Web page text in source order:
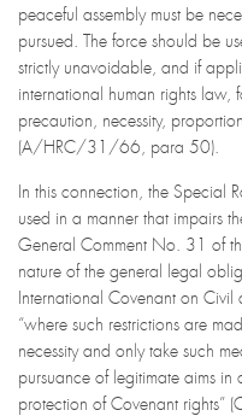
peaceful assembly must be
pursued. The force should be
strictly unavoidable, and if
international human rights law,
precaution, necessity,
(A/HRC/31/66, para 50).
In this connection, the Special
used in a manner that impairs
General Comment No. 31 of
nature of the general legal
International Covenant on Civil
“where such restrictions are
necessity and only take such
pursuance of legitimate aims in
protection of Covenant